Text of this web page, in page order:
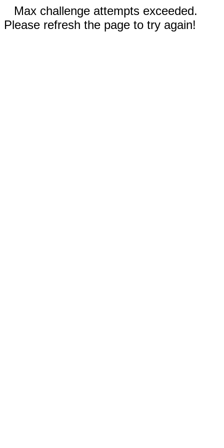
Max challenge attempts exceeded.
Please refresh the page to try again!